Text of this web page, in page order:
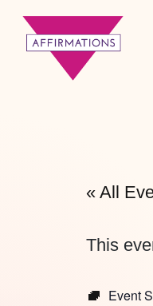
« All
This
Event